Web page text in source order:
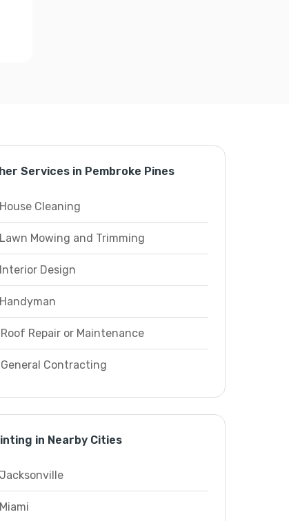
Services in Pembroke Pines
Cleaning
Mowing and Trimming
Design
Repair or Maintenance
Contracting
in Nearby Cities